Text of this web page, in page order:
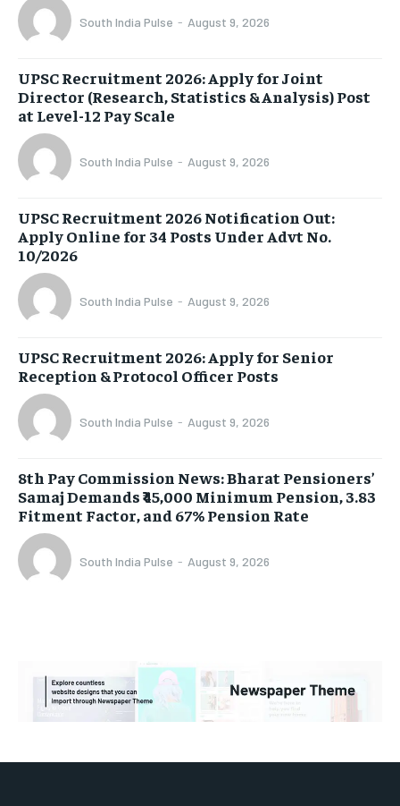
South India Pulse - August 9, 2026
UPSC Recruitment 2026: Apply for Joint
Director (Research, Statistics & Analysis) Post
at Level-12 Pay Scale
South India Pulse - August 9, 2026
UPSC Recruitment 2026 Notification Out:
Apply Online for 34 Posts Under Advt No.
10/2026
South India Pulse - August 9, 2026
UPSC Recruitment 2026: Apply for Senior
Reception & Protocol Officer Posts
South India Pulse - August 9, 2026
8th Pay Commission News: Bharat Pensioners’
Samaj Demands ₹45,000 Minimum Pension, 3.83
Fitment Factor, and 67% Pension Rate
South India Pulse - August 9, 2026